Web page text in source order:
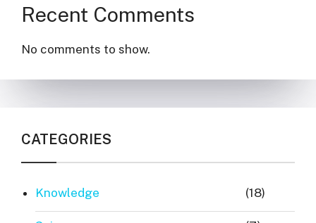
Recent Comments
No comments to show.
CATEGORIES
Knowledge (18)